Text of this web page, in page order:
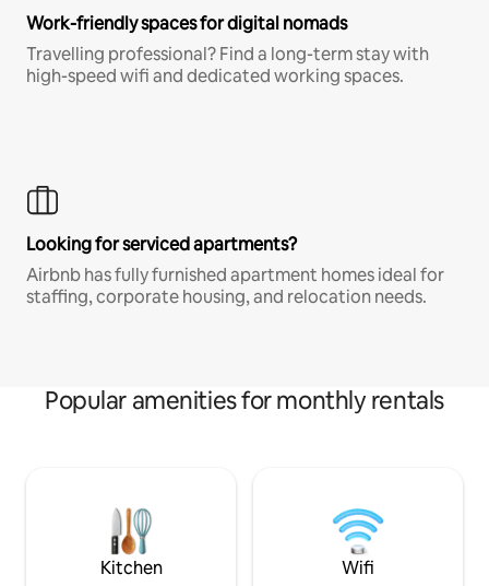
Work-friendly spaces for digital nomads
Travelling professional? Find a long-term stay with
high-speed wifi and dedicated working spaces.
Looking for serviced apartments?
Airbnb has fully furnished apartment homes ideal for
staffing, corporate housing, and relocation needs.
Popular amenities for monthly rentals
Kitchen Wifi